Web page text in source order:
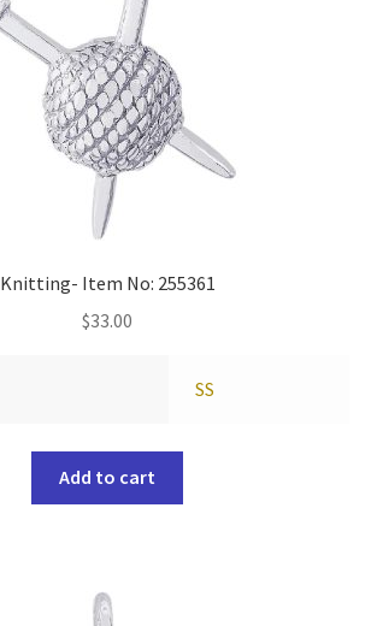
Knitting- Item No: 255361
$33.00
SS
Add to cart